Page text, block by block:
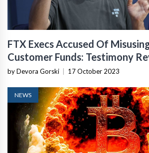
FTX Execs Accused Of
Customer Funds: Testimony
Details
by Devora Gorski 17 October 2023
NEWS